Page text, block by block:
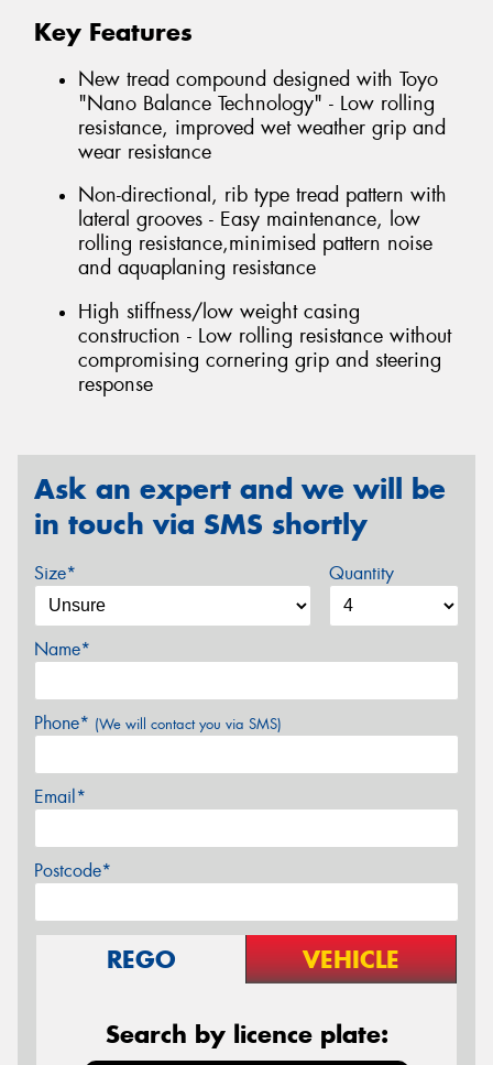
Key Features
New tread compound designed with Toyo
"Nano Balance Technology" - Low rolling
resistance, improved wet weather grip and
wear resistance
Non-directional, rib type tread pattern with
lateral grooves - Easy maintenance, low
rolling resistance,minimised pattern noise
and aquaplaning resistance
High stiffness/low weight casing
construction - Low rolling resistance without
compromising cornering grip and steering
response
Ask an expert and we will be
in touch via SMS shortly
Size* Quantity
Name*
Phone* (We will contact you via SMS)
Email*
Postcode*
REGO VEHICLE
Search by licence plate: